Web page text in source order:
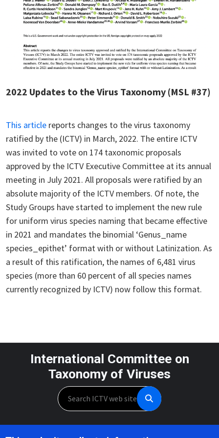
2022 Updates to the Virus Taxonomy (MSL #37)
This article reports changes to the virus taxonomy
ratified by the (ICTV) in March, 2022. The entire ICTV
was invited to vote on 174 taxonomic proposals
approved by the ICTV Executive Committee at its annual
meeting in July 2021. All proposals were ratified by an
absolute majority of the ICTV members. Of note, the
Study Groups have started to implement the new rule
for uniform virus species naming that became effective
in 2021 and mandates the binomial ‘Genus_name
species_epithet’ format with or without Latinization. As
a result of this ratification, the names of 6,481 virus
species (more than 60 percent of all species names
currently recognized by ICTV) now follow this format.
International Committee on
Taxonomy of Viruses
Search